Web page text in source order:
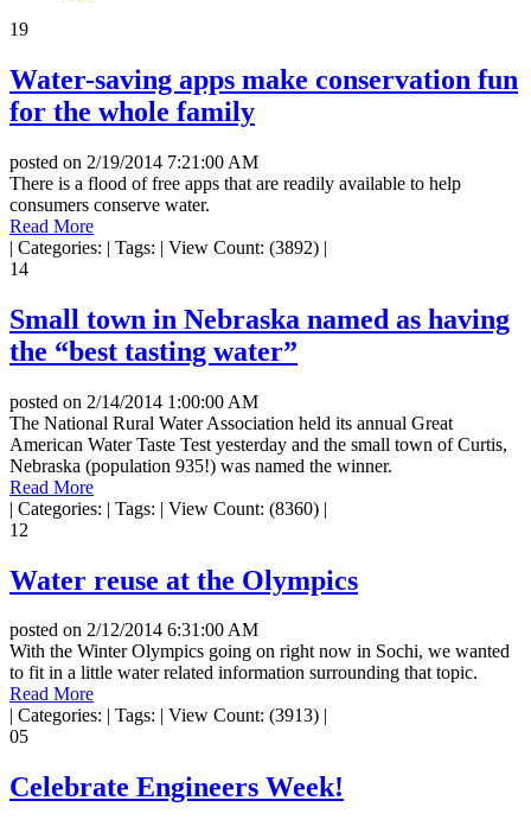
19
Water-saving apps make conservation fun
for the whole family
posted on 2/19/2014 7:21:00 AM
There is a flood of free apps that are readily available to help
consumers conserve water.
Read More
| Categories: | Tags: | View Count: (3892) |
14
Small town in Nebraska named as having
the “best tasting water”
posted on 2/14/2014 1:00:00 AM
The National Rural Water Association held its annual Great
American Water Taste Test yesterday and the small town of Curtis,
Nebraska (population 935!) was named the winner.
Read More
| Categories: | Tags: | View Count: (8360) |
12
Water reuse at the Olympics
posted on 2/12/2014 6:31:00 AM
With the Winter Olympics going on right now in Sochi, we wanted
to fit in a little water related information surrounding that topic.
Read More
| Categories: | Tags: | View Count: (3913) |
05
Celebrate Engineers Week!